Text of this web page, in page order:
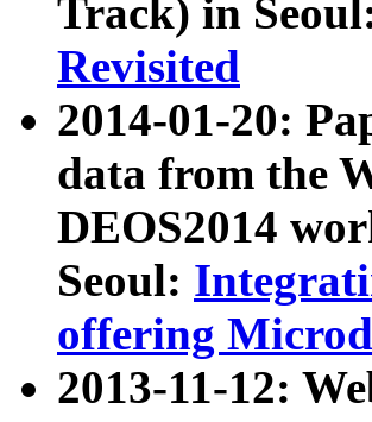
Track) in
Revisited
2014-01-20:
data from the
DEOS2014
Seoul:
offering
2013-11-12: